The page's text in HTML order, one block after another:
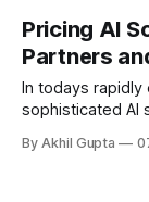
Pricing AI
Partners
In todays
sophisticated AI
margins and
By Akhil Gupta